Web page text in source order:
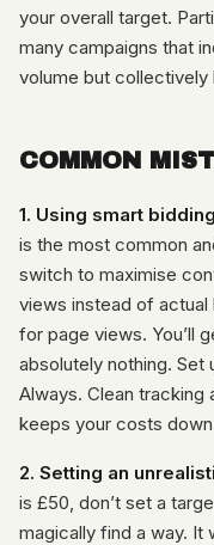
your overall target.
many campaigns that
volume but collectively
COMMON
1. Using smart
is the most common
switch to maximise
views instead of actual
for page views. You’ll
absolutely nothing.
Always. Clean tracking
keeps your costs
2. Setting an
is £50, don’t set a
magically find a way. It